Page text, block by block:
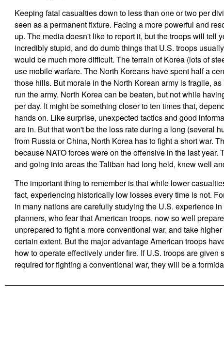
Keeping fatal casualties down to less than one or two per
seen as a permanent fixture. Facing a more powerful and
up. The media doesn't like to report it, but the troops will tell
incredibly stupid, and do dumb things that U.S. troops
would be much more difficult. The terrain of Korea (lots of
use mobile warfare. The North Koreans have spent half a
those hills. But morale in the North Korean army is fragile,
run the army. North Korea can be beaten, but not while
per day. It might be something closer to ten times that,
hands on. Like surprise, unexpected tactics and good
are in. But that won't be the loss rate during a long (several
from Russia or China, North Korea has to fight a short war.
because NATO forces were on the offensive in the last year.
and going into areas the Taliban had long held, knew well
The important thing to remember is that while lower
fact, experiencing historically low losses every time is not.
in many nations are carefully studying the U.S. experience
planners, who fear that American troops, now so well
unprepared to fight a more conventional war, and take
certain extent. But the major advantage American troops
how to operate effectively under fire. If U.S. troops are
required for fighting a conventional war, they will be a